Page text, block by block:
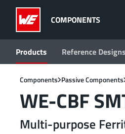
COMPONENTS
Products Reference Designs
Components Passive Components
WE-CBF
Multi-purpose